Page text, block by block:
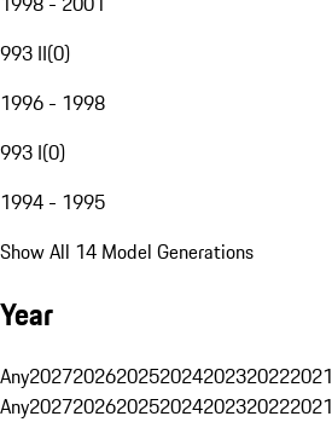
993 II(0)
1996 - 1998
993 I(0)
1994 - 1995
Show All 14 Model Generations
Year
Any2027202620252024202320222021
Any2027202620252024202320222021